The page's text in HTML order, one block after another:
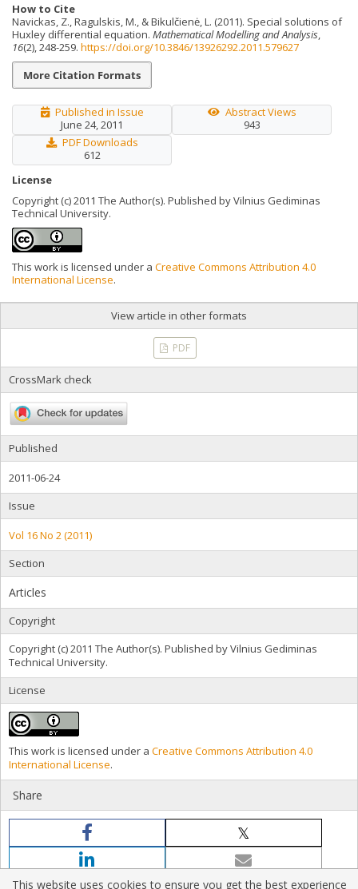
How to Cite
Navickas, Z., Ragulskis, M., & Bikulčienė, L. (2011). Special solutions of
Huxley differential equation. Mathematical Modelling and Analysis
16(2), 248-259. https://doi.org/10.3846/13926292.2011.579627
More Citation Formats
Published in Issue
June 24, 2011
Abstract Views
943
PDF Downloads
612
License
Copyright (c) 2011 The Author(s). Published by Vilnius Gediminas
Technical University.
This work is licensed under a Creative Commons Attribution 4.0
International License.
View article in other formats
PDF
CrossMark check
Published
2011-06-24
Issue
Vol 16 No 2 (2011)
Section
Articles
Copyright
Copyright (c) 2011 The Author(s). Published by Vilnius Gediminas
Technical University.
License
This work is licensed under a Creative Commons Attribution 4.0
International License.
Share
This website uses cookies to ensure you get the best experience